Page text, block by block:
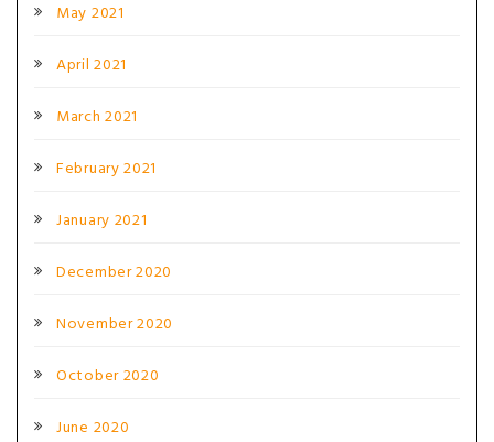
May 2021
April 2021
March 2021
February 2021
January 2021
December 2020
November 2020
October 2020
June 2020